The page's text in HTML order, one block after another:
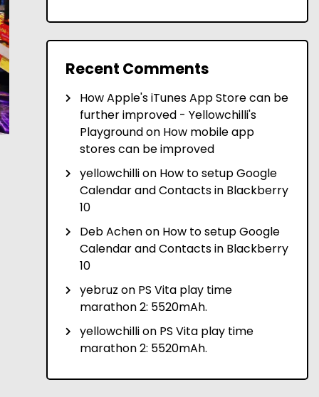
Recent Comments
How Apple's iTunes App Store can be
further improved - Yellowchilli's
Playgroundon How mobile app
stores can be improved
yellowchillion How to setup Google
Calendar and Contacts in Blackberry
10
Deb Achenon How to setup Google
Calendar and Contacts in Blackberry
10
yebruz on PS Vita play time
marathon 2: 5520mAh.
yellowchillion PS Vita play time
marathon 2: 5520mAh.